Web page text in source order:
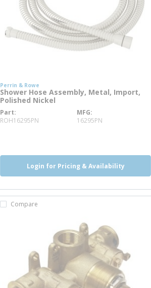
Perrin & Rowe
Shower Hose Assembly, Metal, Import,
Polished Nickel
Part
ROH16295PN
MFG
16295PN
Login for Pricing & Availability
Compare